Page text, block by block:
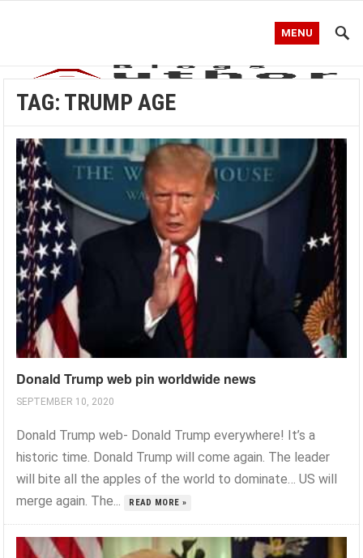
MENU
TAG: TRUMP AGE
Donald Trump web pin worldwide news
SEPTEMBER 10, 2020
Donald Trump web- Donald Trump everywhere! It’s a
historic time. Donald Trump will come again. The leader
will bite all the apples of the world to dominate… US will
merge again. The...
READ MORE »